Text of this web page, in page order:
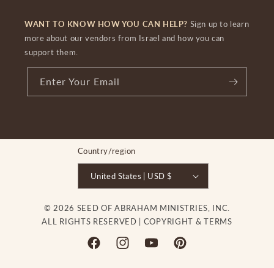
WANT TO KNOW HOW YOU CAN HELP? Sign up to learn
more about our vendors from Israel and how you can
support them.
Enter Your Email
Country/region
United States | USD $
© 2026 SEED OF ABRAHAM MINISTRIES, INC.
ALL RIGHTS RESERVED | COPYRIGHT & TERMS
FacebookInstagramYouTubePinterest